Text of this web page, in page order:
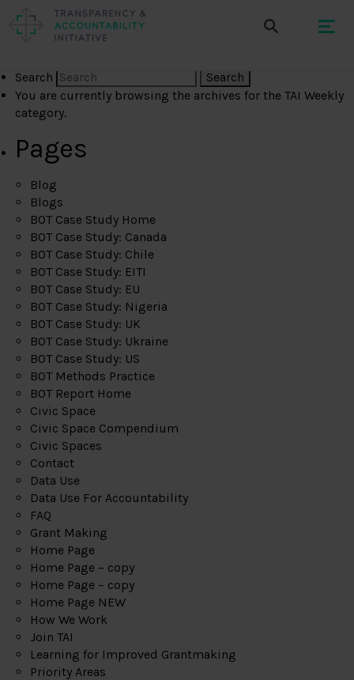
Search
You are currently browsing the archives for the TAI Weekly
category.
Pages
Blog
Blogs
BOT Case Study Home
BOT Case Study: Canada
BOT Case Study: Chile
BOT Case Study: EITI
BOT Case Study: EU
BOT Case Study: Nigeria
BOT Case Study: UK
BOT Case Study: Ukraine
BOT Case Study: US
BOT Methods Practice
BOT Report Home
Civic Space
Civic Space Compendium
Civic Spaces
Contact
Data Use
Data Use For Accountability
FAQ
Grant Making
Home Page
Home Page – copy
Home Page – copy
Home Page NEW
How We Work
Join TAI
Learning for Improved Grantmaking
Priority Areas